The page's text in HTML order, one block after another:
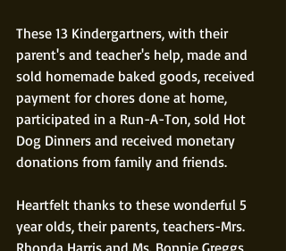
These 13 Kindergartners, with their
parent's and teacher's help, made and
sold homemade baked goods, received
payment for chores done at home,
participated in a Run-A-Ton, sold Hot
Dog Dinners and received monetary
donations from family and friends.
Heartfelt thanks to these wonderful 5
year olds, their parents, teachers-Mrs.
Rhonda Harris and Ms. Bonnie Greggs,